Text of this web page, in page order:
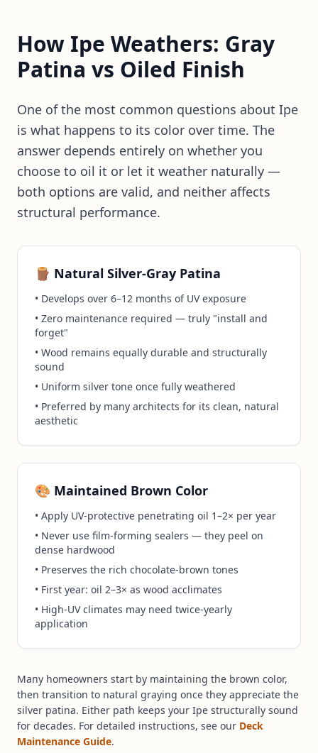
How Ipe Weathers: Gray
Patina vs Oiled Finish
One of the most common questions about Ipe
is what happens to its color over time. The
answer depends entirely on whether you
choose to oil it or let it weather naturally —
both options are valid, and neither affects
structural performance.
🪵 Natural Silver-Gray Patina
• Develops over 6–12 months of UV exposure
• Zero maintenance required — truly "install and
forget"
• Wood remains equally durable and structurally
sound
• Uniform silver tone once fully weathered
• Preferred by many architects for its clean, natural
aesthetic
🎨 Maintained Brown Color
• Apply UV-protective penetrating oil 1–2× per year
• Never use film-forming sealers — they peel on
dense hardwood
• Preserves the rich chocolate-brown tones
• First year: oil 2–3× as wood acclimates
• High-UV climates may need twice-yearly
application
Many homeowners start by maintaining the brown color,
then transition to natural graying once they appreciate the
silver patina. Either path keeps your Ipe structurally sound
for decades. For detailed instructions, see our Deck
Maintenance Guide.